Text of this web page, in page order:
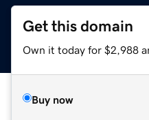
Get this domain
Own it today for $2,988
Buy now